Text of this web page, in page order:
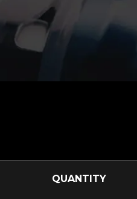
QUANTITY